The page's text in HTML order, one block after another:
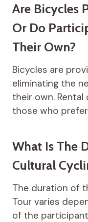
Are Bicycles
Or Do
Their Own?
Bicycles are
eliminating the
their own.
those who
What Is The
Cultural
The duration of
Tour varies
of the